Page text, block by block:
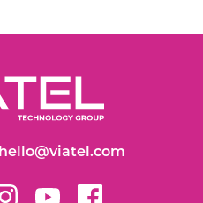
hello@viatel.com